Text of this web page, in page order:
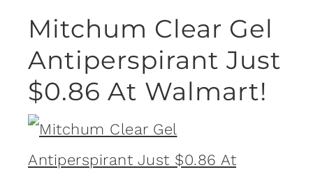
Mitchum Clear Gel
Antiperspirant Just
$0.86 At Walmart!